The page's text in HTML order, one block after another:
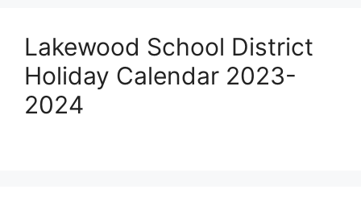
Lakewood School District
Holiday Calendar 2023-
2024